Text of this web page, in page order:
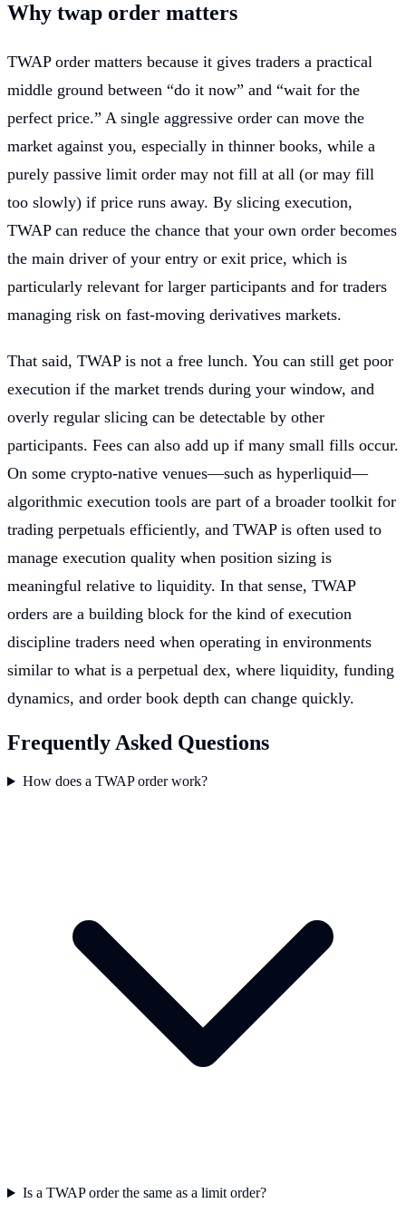
Why twap order matters
TWAP order matters because it gives traders a practical
middle ground between “do it now” and “wait for the
perfect price.” A single aggressive order can move the
market against you, especially in thinner books, while a
purely passive limit order may not fill at all (or may fill
too slowly) if price runs away. By slicing execution,
TWAP can reduce the chance that your own order becomes
the main driver of your entry or exit price, which is
particularly relevant for larger participants and for traders
managing risk on fast-moving derivatives markets.
That said, TWAP is not a free lunch. You can still get poor
execution if the market trends during your window, and
overly regular slicing can be detectable by other
participants. Fees can also add up if many small fills occur.
On some crypto-native venues—such as hyperliquid—
algorithmic execution tools are part of a broader toolkit for
trading perpetuals efficiently, and TWAP is often used to
manage execution quality when position sizing is
meaningful relative to liquidity. In that sense, TWAP
orders are a building block for the kind of execution
discipline traders need when operating in environments
similar to what is a perpetual dex, where liquidity, funding
dynamics, and order book depth can change quickly.
Frequently Asked Questions
How does a TWAP order work?
Is a TWAP order the same as a limit order?